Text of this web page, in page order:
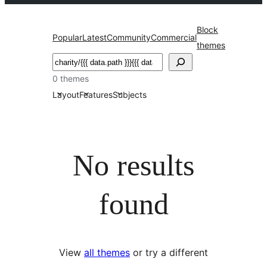
PopularLatestCommunityCommercial
Block
themes
వెతుకు
0 themes
LayoutFeaturesSubjects
No results
found
View all themes or try a different